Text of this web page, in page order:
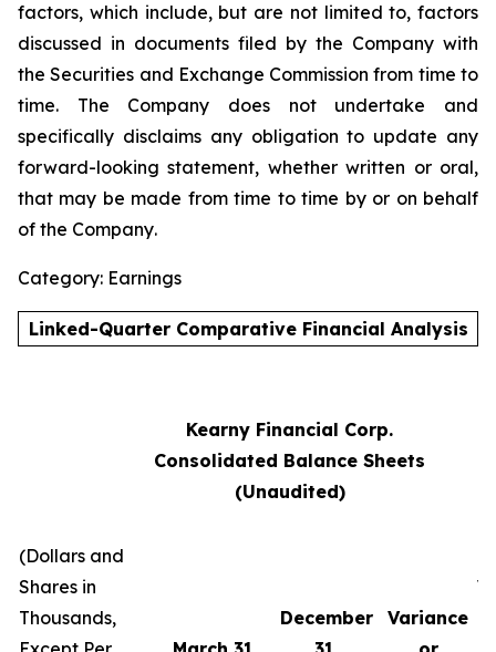
factors, which include, but are not limited to, factors
discussed in documents filed by the Company with
the Securities and Exchange Commission from time to
time. The Company does not undertake and
specifically disclaims any obligation to update any
forward-looking statement, whether written or oral,
that may be made from time to time by or on behalf
of the Company.
Category: Earnings
Linked-Quarter Comparative Financial Analysis
Kearny Financial Corp.
Consolidated Balance Sheets
(Unaudited)
(Dollars and
Shares in
Thousands,
December
Variance